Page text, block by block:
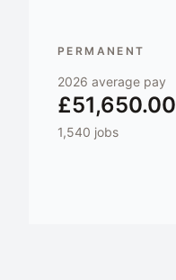
PERMANENT
2026 average pay
£51,650.00
1,540 jobs